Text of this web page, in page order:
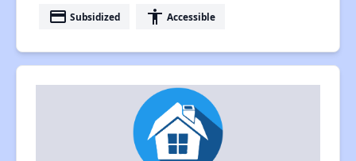
payment Subsidized accessibility Accessible